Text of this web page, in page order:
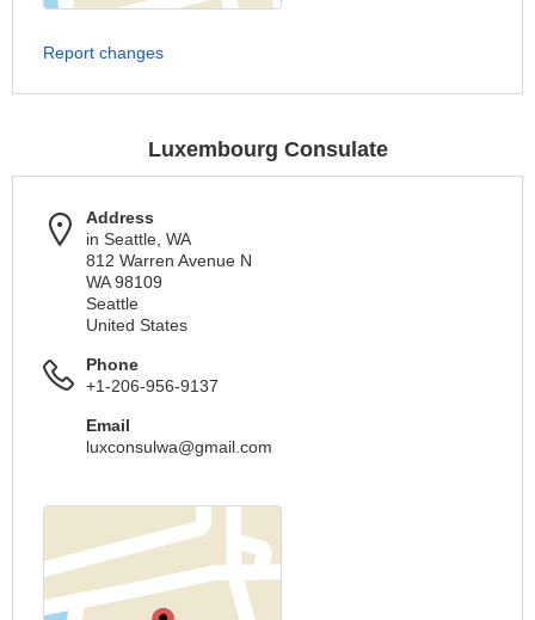
Report changes
Luxembourg Consulate
Address
in Seattle, WA
812 Warren Avenue N
WA 98109
Seattle
United States
Phone
+1-206-956-9137
Email
luxconsulwa@gmail.com